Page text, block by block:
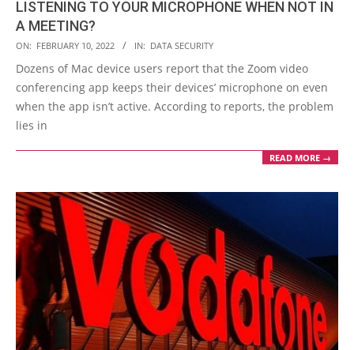
LISTENING TO YOUR MICROPHONE WHEN NOT IN
A MEETING?
2022-
02-
ON: FEBRUARY 10, 2022 IN: DATA SECURITY
Dozens of Mac device users report that the Zoom video
conferencing app keeps their devices’ microphone on even
when the app isn’t active. According to reports, the problem
lies in
READ MORE →